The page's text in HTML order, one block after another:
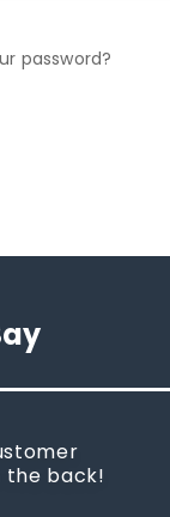
password?
the back!